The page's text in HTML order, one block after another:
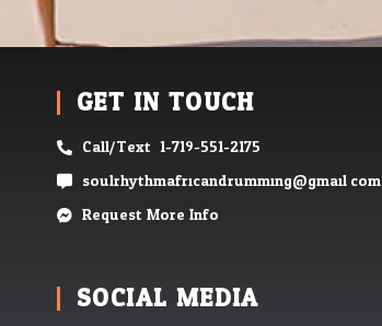
GET IN TOUCH
Call/Text: 1-719-551-2175
soulrhythmafricandrumming@gmail.com
Request More Info
SOCIAL MEDIA